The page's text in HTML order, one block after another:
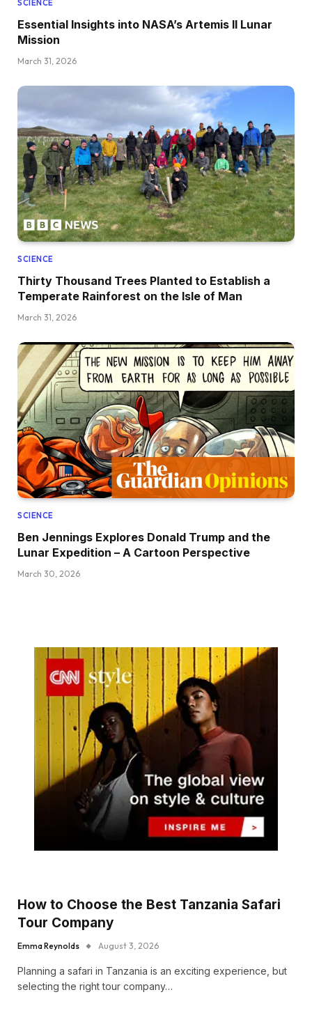
SCIENCE
Essential Insights into NASA’s Artemis II Lunar
Mission
March 31, 2026
SCIENCE
Thirty Thousand Trees Planted to Establish a
Temperate Rainforest on the Isle of Man
March 31, 2026
SCIENCE
Ben Jennings Explores Donald Trump and the
Lunar Expedition – A Cartoon Perspective
March 30, 2026
How to Choose the Best Tanzania Safari
Tour Company
Emma Reynolds August 3, 2026
Planning a safari in Tanzania is an exciting experience, but
selecting the right tour company…